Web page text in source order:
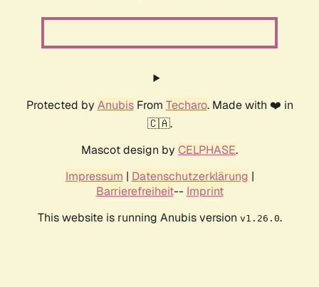
Protected by AnubisFrom Techaro. Made with ❤️ in
🇨🇦.
Mascot design by CELPHASE.
Impressum | Datenschutzerklärung |
Barrierefreiheit-- Imprint
This website is running Anubis version v1.26.0.